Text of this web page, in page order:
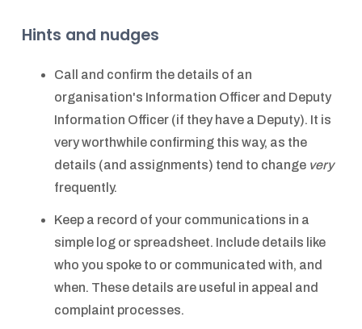
Hints and nudges
Call and confirm the details of an
organisation's Information Officer and Deputy
Information Officer (if they have a Deputy). It is
very worthwhile confirming this way, as the
details (and assignments) tend to change very
frequently.
Keep a record of your communications in a
simple log or spreadsheet. Include details like
who you spoke to or communicated with, and
when. These details are useful in appeal and
complaint processes.